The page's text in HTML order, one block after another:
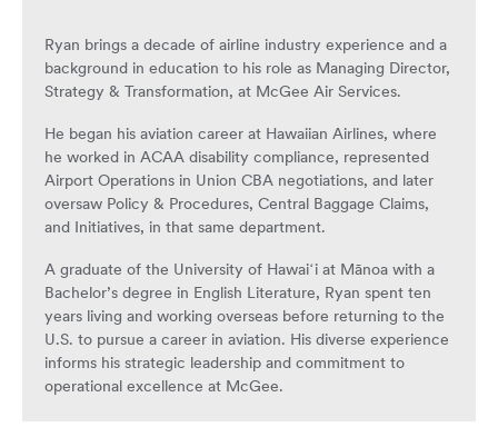
Ryan brings a decade of airline industry experience and a
background in education to his role as Managing Director,
Strategy & Transformation, at McGee Air Services.
He began his aviation career at Hawaiian Airlines, where
he worked in ACAA disability compliance, represented
Airport Operations in Union CBA negotiations, and later
oversaw Policy & Procedures, Central Baggage Claims,
and Initiatives, in that same department.
A graduate of the University of Hawaiʻi at Mānoa with a
Bachelor’s degree in English Literature, Ryan spent ten
years living and working overseas before returning to the
U.S. to pursue a career in aviation. His diverse experience
informs his strategic leadership and commitment to
operational excellence at McGee.